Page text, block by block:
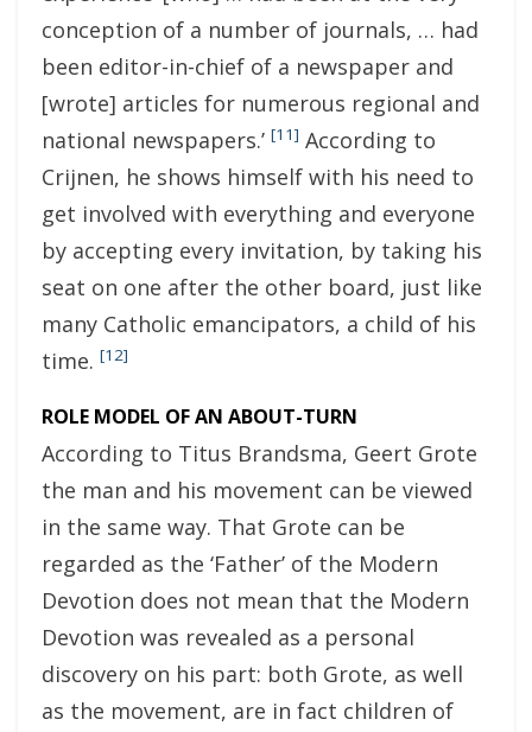
conception of a number of journals, … had
been editor-in-chief of a newspaper and
[wrote] articles for numerous regional and
national newspapers.’ [11] According to
Crijnen, he shows himself with his need to
get involved with everything and everyone
by accepting every invitation, by taking his
seat on one after the other board, just like
many Catholic emancipators, a child of his
time. [12]
ROLE MODEL OF AN ABOUT-TURN
According to Titus Brandsma, Geert Grote
the man and his movement can be viewed
in the same way. That Grote can be
regarded as the ‘Father’ of the Modern
Devotion does not mean that the Modern
Devotion was revealed as a personal
discovery on his part: both Grote, as well
as the movement, are in fact children of